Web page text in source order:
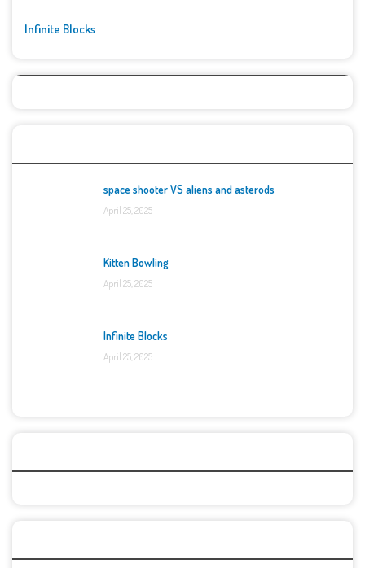
Infinite Blocks
space shooter VS aliens and asterods
April 25, 2025
Kitten Bowling
April 25, 2025
Infinite Blocks
April 25, 2025